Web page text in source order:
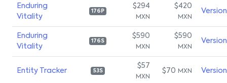
Enduring
Vitality
176P
$294
MXN
$420
MXN
Enduring
Vitality
176S
$590
MXN
$590
MXN
Entity Tracker 53S
$57
MXN
$70 MXN